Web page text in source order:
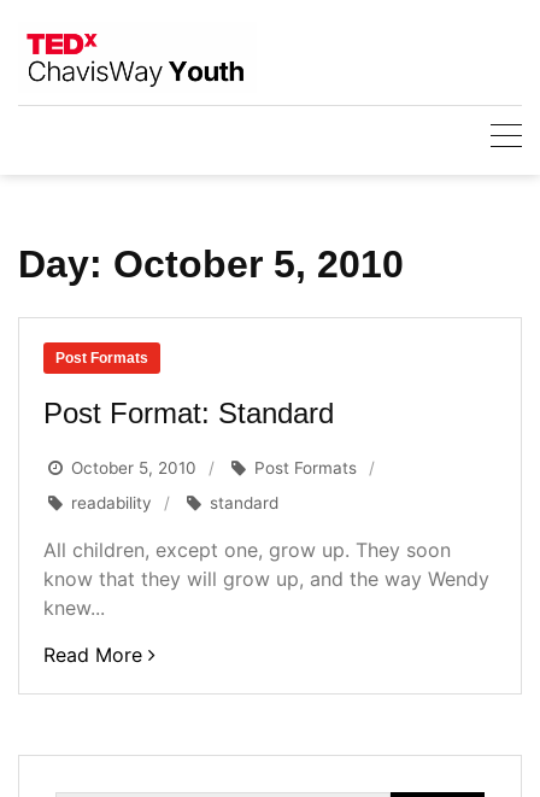
content
Day: October 5, 2010
Post Formats
Post Format: Standard
October 5, 2010
Post Formats
readability
standard
All children, except one, grow up. They soon
know that they will grow up, and the way Wendy
knew...
Read More